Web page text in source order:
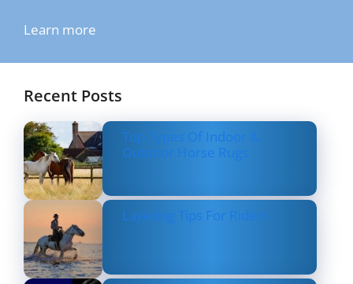
Learn more
Recent Posts
Top Types Of Indoor &
Outdoor Horse Rugs
Layering Tips For Riders